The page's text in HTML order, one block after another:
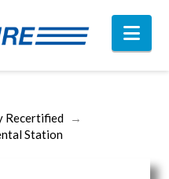
Recertified
→
Station